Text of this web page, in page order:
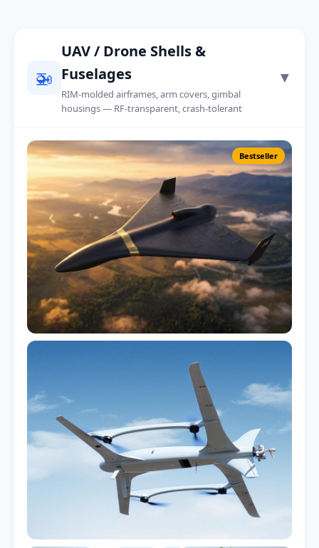
🚁
UAV / Drone Shells &
Fuselages
RIM-molded airframes, arm covers, gimbal
housings — RF-transparent, crash-tolerant
▼
Bestseller